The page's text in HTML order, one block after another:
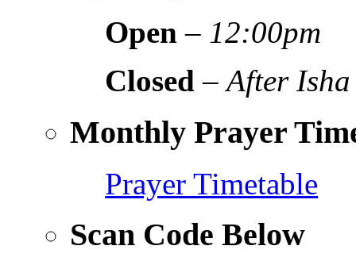
Open – 12:00pm
Closed –After Isha
Monthly Prayer
Prayer Timetable
Scan Code Below